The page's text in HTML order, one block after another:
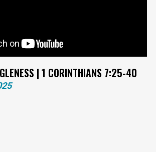
| 1 CORINTHIANS 7:25-40